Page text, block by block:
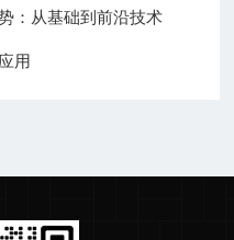
：从基础到前沿技术
用